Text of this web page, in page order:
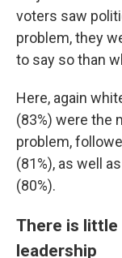
voters saw
problem, they
to say so than
Here, again
(83%) were the
problem,
(81%), as well
(80%).
There is
leadership